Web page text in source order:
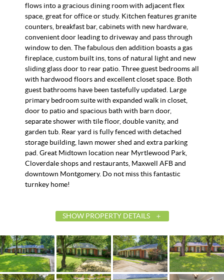
flows into a gracious dining room with adjacent flex
space, great for office or study. Kitchen features granite
counters, breakfast bar, cabinets with new hardware,
convenient door leading to driveway and pass through
window to den. The fabulous den addition boasts a gas
fireplace, custom built ins, tons of natural light and new
sliding glass door to rear patio. Three guest bedrooms all
with hardwood floors and excellent closet space. Both
guest bathrooms have been tastefully updated. Large
primary bedroom suite with expanded walk in closet,
door to patio and spacious bath with barn door,
separate shower with tile floor, double vanity, and
garden tub. Rear yard is fully fenced with detached
storage building, lawn mower shed and extra parking
pad. Great Midtown location near Myrtlewood Park,
Cloverdale shops and restaurants, Maxwell AFB and
downtown Montgomery. Do not miss this fantastic
turnkey home!
SHOW PROPERTY DETAILS
List Price
Status
MLS ID